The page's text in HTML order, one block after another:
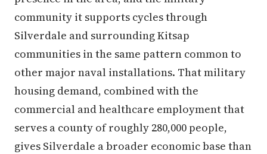
community it supports cycles through
Silverdale and surrounding Kitsap
communities in the same pattern common to
other major naval installations. That military
housing demand, combined with the
commercial and healthcare employment that
serves a county of roughly 280,000 people,
gives Silverdale a broader economic base than